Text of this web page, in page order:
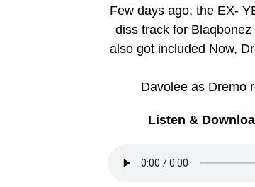
Few days ago, the EX-
diss track for
also got included Now,
Davolee as Dremo
Listen &